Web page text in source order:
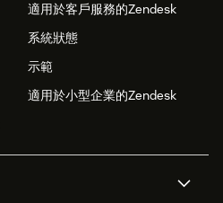
適用於客戶服務的Zendesk
系統狀態
示範
適用於小型企業的Zendesk